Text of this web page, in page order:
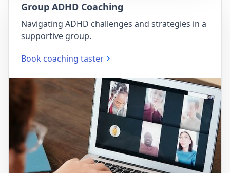
Group ADHD Coaching
Navigating ADHD challenges and strategies in a
supportive group.
Book coaching taster